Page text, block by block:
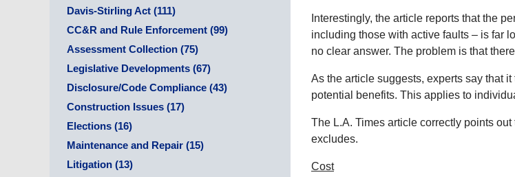
Interestingly, the article reports that the
including those with active faults – is far
no clear answer. The problem is that
As the article suggests, experts say that
potential benefits. This applies to
The L.A. Times article correctly points
excludes.
Cost
Davis-Stirling Act (111)
CC&R and Rule Enforcement (99)
Assessment Collection (75)
Legislative Developments (67)
Disclosure/Code Compliance (43)
Construction Issues (17)
Elections (16)
Maintenance and Repair (15)
Litigation (13)